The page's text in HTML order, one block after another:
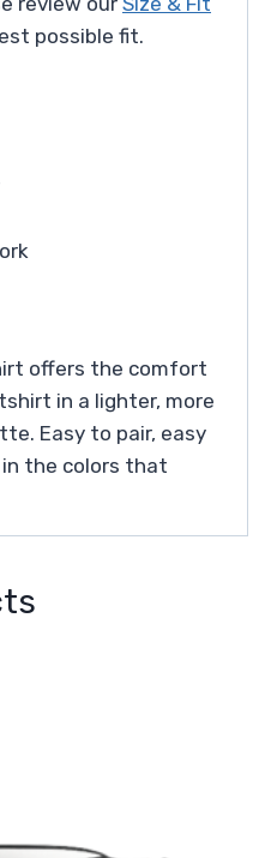
possible fit.
offers the comfort
in a lighter, more
Easy to pair, easy
in the colors that